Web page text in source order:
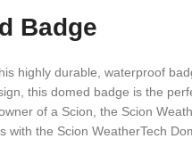
Badge
highly durable, waterproof
this domed badge is the
of a Scion, the Scion
the Scion WeatherTech